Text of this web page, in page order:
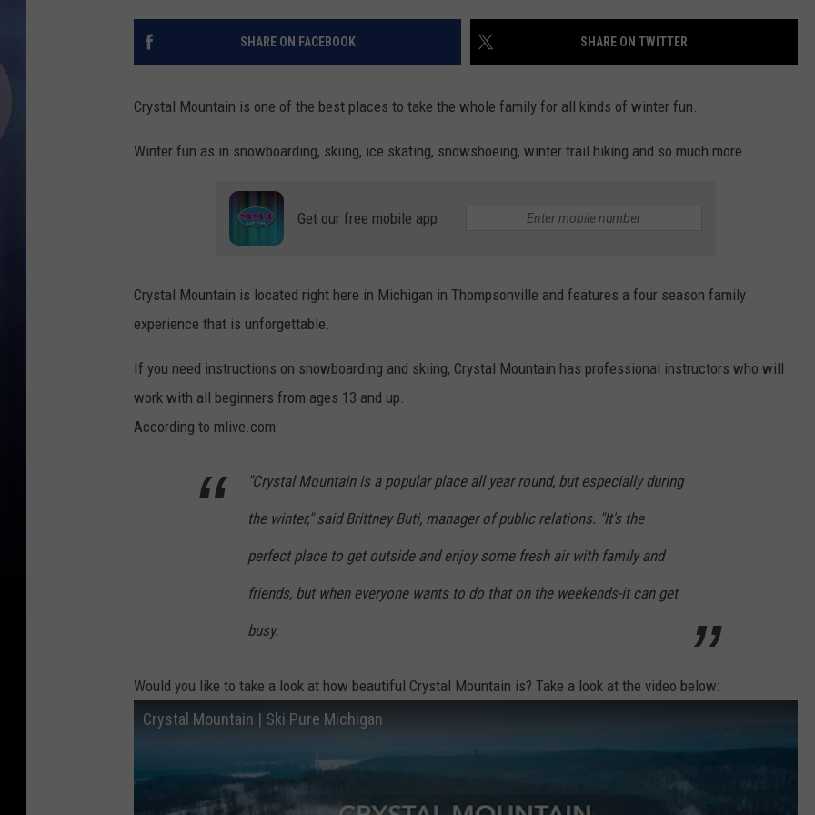
SHARE ON FACEBOOK SHARE ON TWITTER
Crystal Mountain is one of the best places to take the whole family for all kinds of winter fun.
Winter fun as in snowboarding, skiing, ice skating, snowshoeing, winter trail hiking and so much more.
Get our free mobile app
Crystal Mountain is located right here in Michigan in Thompsonville and features a four season family
experience that is unforgettable.
If you need instructions on snowboarding and skiing, Crystal Mountain has professional instructors who will
work with all beginners from ages 13 and up.
According to mlive.com:
"Crystal Mountain is a popular place all year round, but especially during
the winter," said Brittney Buti, manager of public relations. "It's the
perfect place to get outside and enjoy some fresh air with family and
friends, but when everyone wants to do that on the weekends-it can get
busy.
Would you like to take a look at how beautiful Crystal Mountain is? Take a look at the video below:
Crystal Mountain | Ski Pure Michigan